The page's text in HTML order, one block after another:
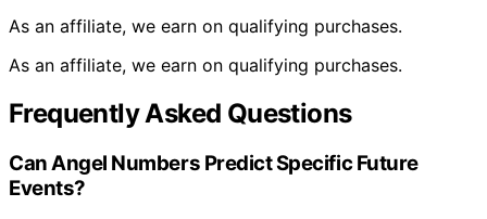
As an affiliate, we earn on qualifying purchases.
As an affiliate, we earn on qualifying purchases.
Frequently Asked Questions
Can Angel Numbers Predict Specific Future
Events?